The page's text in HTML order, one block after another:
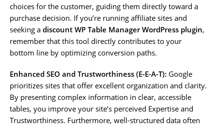
choices for the customer, guiding them directly toward a
purchase decision. If you’re running affiliate sites and
seeking a discount WP Table Manager WordPress plugin,
remember that this tool directly contributes to your
bottom line by optimizing conversion paths.
Enhanced SEO and Trustworthiness (E-E-A-T): Google
prioritizes sites that offer excellent organization and clarity.
By presenting complex information in clear, accessible
tables, you improve your site’s perceived Expertise and
Trustworthiness. Furthermore, well-structured data often